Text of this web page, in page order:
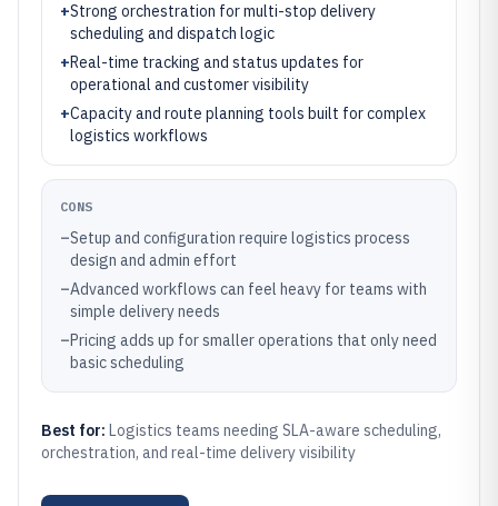
+Strong orchestration for multi-stop delivery
scheduling and dispatch logic
+Real-time tracking and status updates for
operational and customer visibility
+Capacity and route planning tools built for complex
logistics workflows
CONS
–Setup and configuration require logistics process
design and admin effort
–Advanced workflows can feel heavy for teams with
simple delivery needs
–Pricing adds up for smaller operations that only need
basic scheduling
Best for: Logistics teams needing SLA-aware scheduling,
orchestration, and real-time delivery visibility